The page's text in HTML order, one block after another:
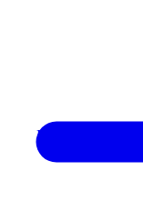
Residential Moving